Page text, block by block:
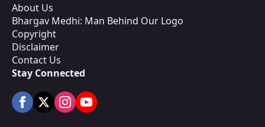
About Us
Bhargav Medhi: Man Behind Our Logo
Copyright
Disclaimer
Contact Us
Stay Connected